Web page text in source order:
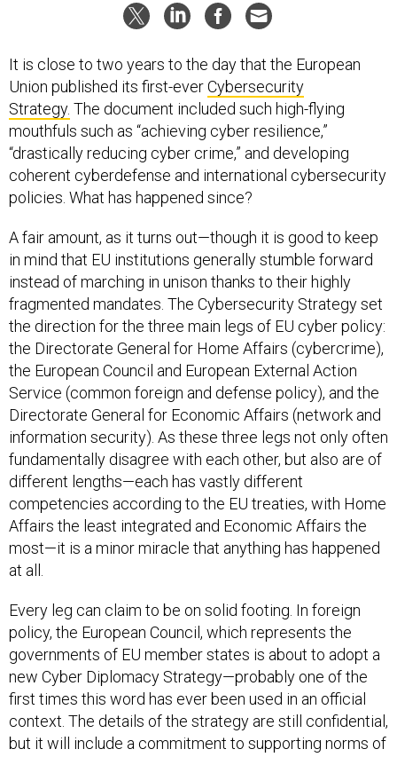
It is close to two years to the day that the European
Union published its first-everCybersecurity
Strategy. The document included such high-flying
mouthfuls such as “achieving cyber resilience,”
“drastically reducing cyber crime,” and developing
coherent cyberdefense and international cybersecurity
policies. What has happened since?
A fair amount, as it turns out—though it is good to keep
in mind that EU institutions generally stumble forward
instead of marching in unison thanks to their highly
fragmented mandates. The Cybersecurity Strategy set
the direction for the three main legs of EU cyber policy:
the Directorate General for Home Affairs (cybercrime),
the European Council and European External Action
Service (common foreign and defense policy), and the
Directorate General for Economic Affairs (network and
information security). As these three legs not only often
fundamentally disagree with each other, but also are of
different lengths—each has vastly different
competencies according to the EU treaties, with Home
Affairs the least integrated and Economic Affairs the
most—it is a minor miracle that anything has happened
at all.
Every leg can claim to be on solid footing. In foreign
policy, the European Council, which represents the
governments of EU member states is about to adopt a
new Cyber Diplomacy Strategy—probably one of the
first times this word has ever been used in an official
context. The details of the strategy are still confidential,
but it will include a commitment to supporting norms of